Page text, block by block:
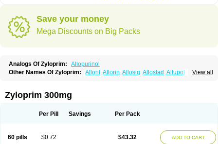
Save your money
Mega Discounts on Big Packs
Analogs Of Zyloprim:
Allopurinol
View all
Other Names Of Zyloprim: Alloril Allorin Allosig Allostad Allupol
Aloc
Domedol Edorin Esloric
Llanol Loric Loricid Miniplanor
Salobel Sinoric Soluric Stradumel Takanarumin
Zyloprim 300mg
Per Pill Savings Per Pack
60 pills $0.72 $43.32 ADD TO CART